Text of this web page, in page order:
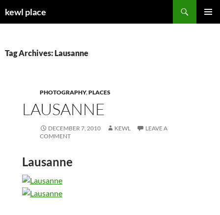
tokewl place
Tag Archives: Lausanne
PHOTOGRAPHY,PLACES
LAUSANNE
DECEMBER 7, 2010 KEWL
LEAVE A
COMMENT
Lausanne